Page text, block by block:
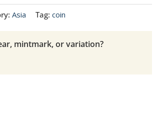
Asia Tag: coin
mintmark, or variation?